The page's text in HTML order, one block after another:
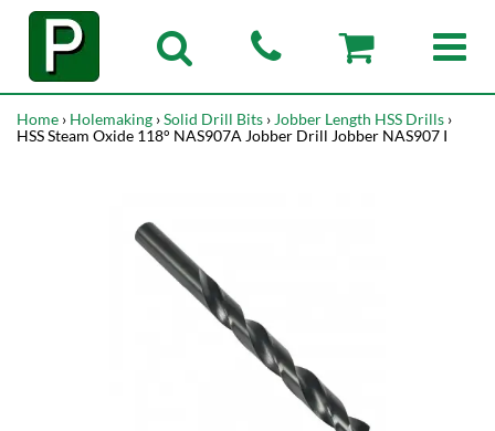
Home › Holemaking ›Solid Drill Bits › Jobber Length HSS Drills ›
HSS Steam Oxide 118° NAS907A Jobber Drill Jobber NAS907 I